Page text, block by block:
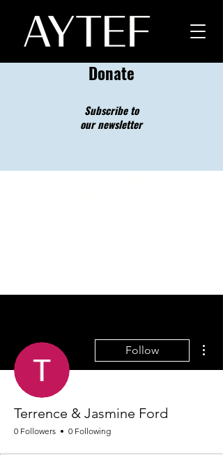
Donate
Subscribe to
our newsletter
Follow
Terrence & Jasmine Ford
0 Followers 0 Following